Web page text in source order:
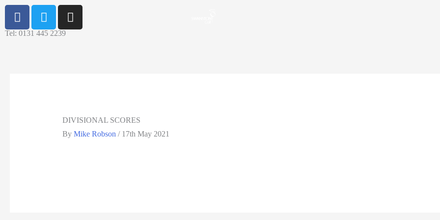
Tel: 0131 445 2239
DIVISIONAL SCORES
By Mike Robson / 17th May 2021